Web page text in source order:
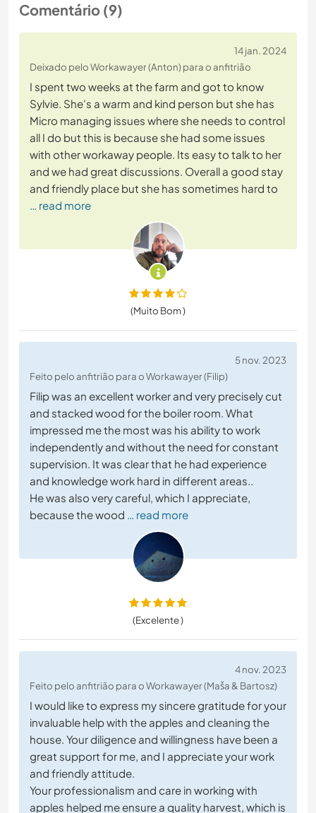
Comentário (9)
14 jan. 2024
Deixado pelo Workawayer (Anton) para o anfitrião
I spent two weeks at the farm and got to know
Sylvie. She's a warm and kind person but she has
Micro managing issues where she needs to control
all I do but this is because she had some issues
with other workaway people. Its easy to talk to her
and we had great discussions. Overall a good stay
and friendly place but she has sometimes hard to
… read more
(Muito Bom )
5 nov. 2023
Feito pelo anfitrião para o Workawayer (Filip)
Filip was an excellent worker and very precisely cut
and stacked wood for the boiler room. What
impressed me the most was his ability to work
independently and without the need for constant
supervision. It was clear that he had experience
and knowledge work hard in different areas..
He was also very careful, which I appreciate,
because the wood … read more
(Excelente )
4 nov. 2023
Feito pelo anfitrião para o Workawayer (Maša & Bartosz)
I would like to express my sincere gratitude for your
invaluable help with the apples and cleaning the
house. Your diligence and willingness have been a
great support for me, and I appreciate your work
and friendly attitude.
Your professionalism and care in working with
apples helped me ensure a quality harvest, which is